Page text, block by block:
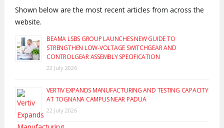
Shown below are the most recent articles from across the
website.
BEAMA LSBS GROUP LAUNCHES NEW GUIDE TO
STRENGTHEN LOW-VOLTAGE SWITCHGEAR AND
CONTROLGEAR ASSEMBLY SPECIFICATION
22 July 2026
VERTIV EXPANDS MANUFACTURING AND TESTING CAPACITY
AT TOGNANA CAMPUS NEAR PADUA
22 July 2026